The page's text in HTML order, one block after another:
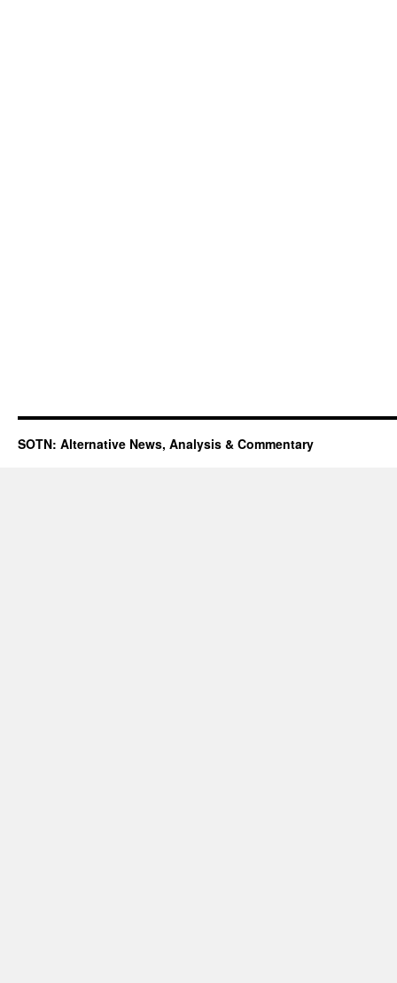
SOTN: Alternative News, Analysis & Commentary